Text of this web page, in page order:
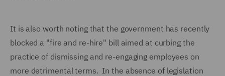
It is also worth noting that the government has recently
blocked a "fire and re-hire" bill aimed at curbing the
practice of dismissing and re-engaging employees on
more detrimental terms. In the absence of legislation